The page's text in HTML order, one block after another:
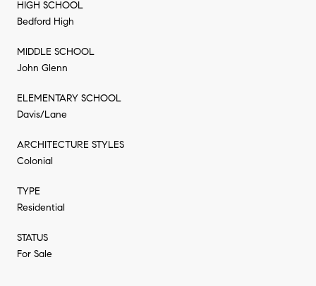
HIGH SCHOOL
Bedford High
MIDDLE SCHOOL
John Glenn
ELEMENTARY SCHOOL
Davis/Lane
ARCHITECTURE STYLES
Colonial
TYPE
Residential
STATUS
For Sale